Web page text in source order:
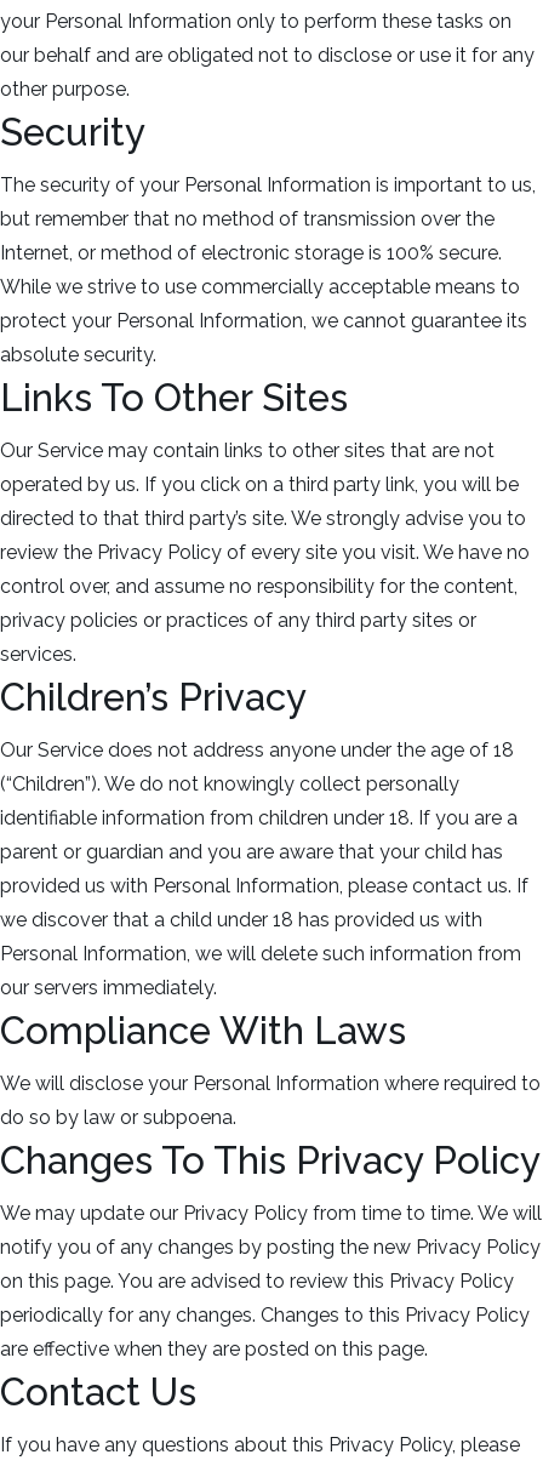
your Personal Information only to perform these tasks on
our behalf and are obligated not to disclose or use it for any
other purpose.
Security
The security of your Personal Information is important to us,
but remember that no method of transmission over the
Internet, or method of electronic storage is 100% secure.
While we strive to use commercially acceptable means to
protect your Personal Information, we cannot guarantee its
absolute security.
Links To Other Sites
Our Service may contain links to other sites that are not
operated by us. If you click on a third party link, you will be
directed to that third party’s site. We strongly advise you to
review the Privacy Policy of every site you visit. We have no
control over, and assume no responsibility for the content,
privacy policies or practices of any third party sites or
services.
Children’s Privacy
Our Service does not address anyone under the age of 18
(“Children”). We do not knowingly collect personally
identifiable information from children under 18. If you are a
parent or guardian and you are aware that your child has
provided us with Personal Information, please contact us. If
we discover that a child under 18 has provided us with
Personal Information, we will delete such information from
our servers immediately.
Compliance With Laws
We will disclose your Personal Information where required to
do so by law or subpoena.
Changes To This Privacy Policy
We may update our Privacy Policy from time to time. We will
notify you of any changes by posting the new Privacy Policy
on this page. You are advised to review this Privacy Policy
periodically for any changes. Changes to this Privacy Policy
are effective when they are posted on this page.
Contact Us
If you have any questions about this Privacy Policy, please